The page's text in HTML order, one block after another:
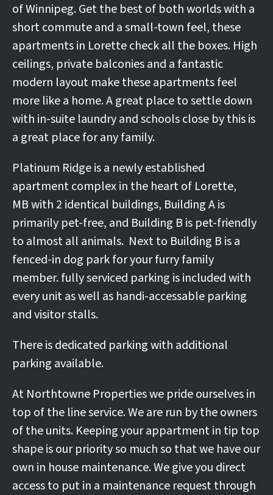
of Winnipeg. Get the best of both worlds with a
short commute and a small-town feel, these
apartments in Lorette check all the boxes. High
ceilings, private balconies and a fantastic
modern layout make these apartments feel
more like a home. A great place to settle down
with in-suite laundry and schools close by this is
a great place for any family.
Platinum Ridge is a newly established
apartment complex in the heart of Lorette,
MB with 2 identical buildings, Building A is
primarily pet-free, and Building B is pet-friendly
to almost all animals. Next to Building B is a
fenced-in dog park for your furry family
member. fully serviced parking is included with
every unit as well as handi-accessable parking
and visitor stalls.
There is dedicated parking with additional
parking available.
At Northtowne Properties we pride ourselves in
top of the line service. We are run by the owners
of the units. Keeping your appartment in tip top
shape is our priority so much so that we have our
own in house maintenance. We give you direct
access to put in a maintenance request through